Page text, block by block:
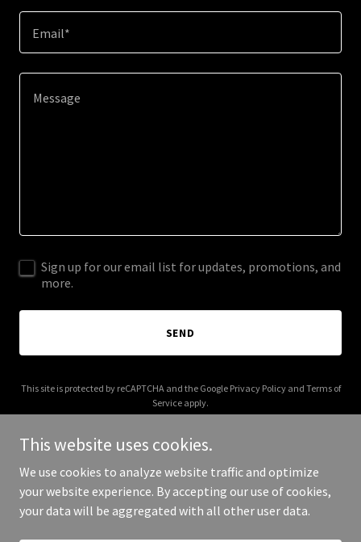
Email*
Sign up for our email list for updates, promotions, and
more.
SEND
This site is protected by reCAPTCHA and the Google Privacy Policyand Terms of
Service apply.
Copyright © 2026 Metabolic Tuning - All Rights Reserved.
This website uses cookies.
We use cookies to analyze website traffic and optimize
your website experience. By accepting our use of cookies,
your data will be aggregated with all other user data.